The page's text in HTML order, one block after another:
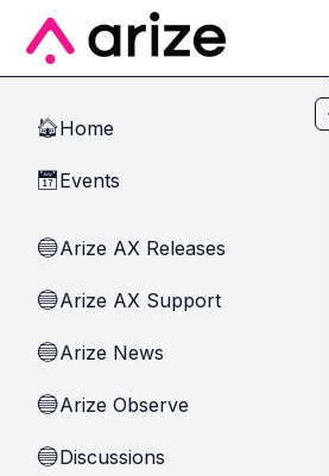
Skip to main content
🏠Home
📅Events
🔵Arize AX Releases
🔵Arize AX Support
🔵Arize News
🔵Arize Observe
🔵Discussions